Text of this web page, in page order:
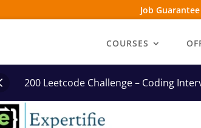
Job Guarantee
COURSES
200 Leetcode Challenge – Coding